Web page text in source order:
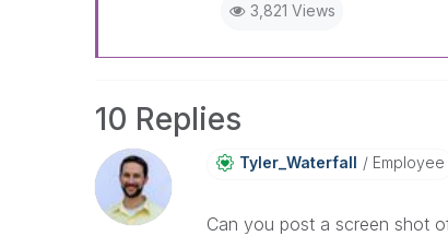
3,821 Views
10 Replies
Tyler_Waterfall Employee
Can you post a screen shot